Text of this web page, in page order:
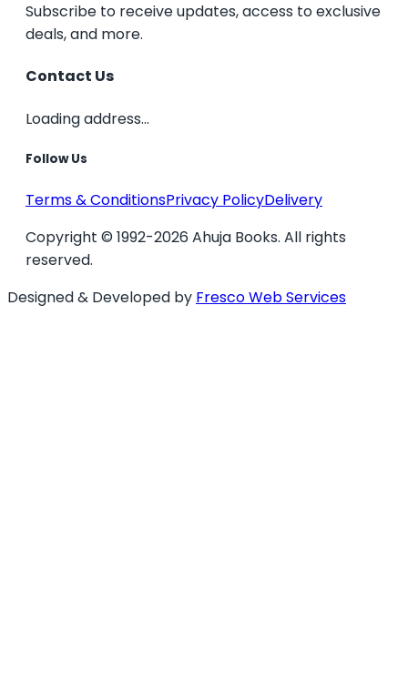
Subscribe to receive updates, access to exclusive
deals, and more.
Contact Us
Loading address...
Follow Us
Terms & ConditionsPrivacy PolicyDelivery
Copyright © 1992-2026 Ahuja Books. All rights
reserved.
Designed & Developed by Fresco Web Services